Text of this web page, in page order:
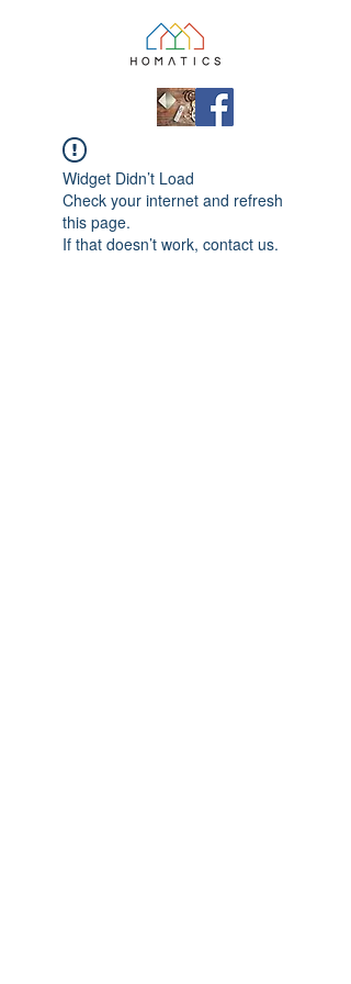
Widget Didn’t Load
Check your internet and refresh
this page.
If that doesn’t work, contact us.